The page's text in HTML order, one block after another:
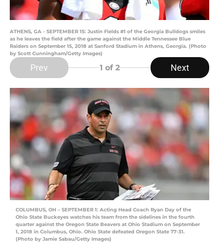
ATHENS, GA - SEPTEMBER 15: Justin Fields #1 of the Georgia Bulldogs smiles
as he leaves the field after the game against the Middle Tennessee Blue
Raiders on September 15, 2018 at Sanford Stadium in Athens, Georgia. (Photo
by Scott Cunningham/Getty Images)
Prev 1 of 2 Next
COLUMBUS, OH – SEPTEMBER 1: Acting Head Coach Ryan Day of the
Ohio State Buckeyes watches his team from the sidelines in the fourth
quarter against the Oregon State Beavers at Ohio Stadium on September
1, 2018 in Columbus, Ohio. Ohio State defeated Oregon State 77-31.
(Photo by Jamie Sabau/Getty Images)